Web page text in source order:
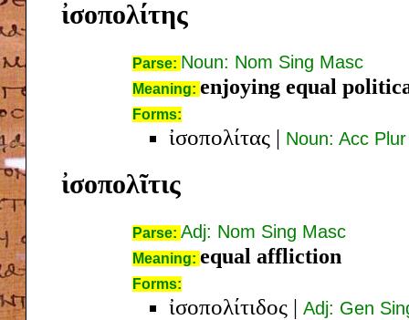
ἰσοπολίτης
Parse: Noun: Nom Sing Masc
Meaning: enjoying equal
Forms:
ἰσοπολίτας | Noun: Acc
ἰσοπολῖτις
Parse: Adj: Nom Sing Masc
Meaning: equal affliction
Forms:
ἰσοπολίτιδος | Adj: Gen